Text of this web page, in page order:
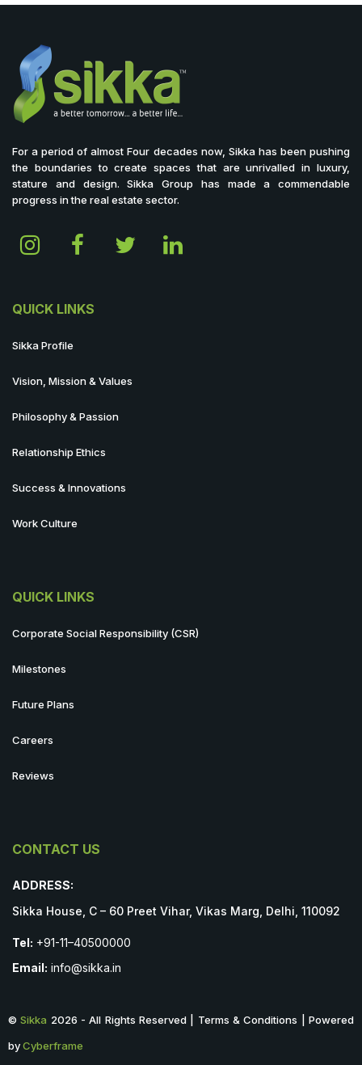
For a period of almost Four decades now, Sikka has been pushing
the boundaries to create spaces that are unrivalled in luxury,
stature and design. Sikka Group has made a commendable
progress in the real estate sector.
QUICK LINKS
Sikka Profile
Vision, Mission & Values
Philosophy & Passion
Relationship Ethics
Success & Innovations
Work Culture
QUICK LINKS
Corporate Social Responsibility (CSR)
Milestones
Future Plans
Careers
Reviews
CONTACT US
ADDRESS:
Sikka House, C – 60 Preet Vihar, Vikas Marg, Delhi, 110092
Tel: +91-11–40500000
Email: info@sikka.in
©Sikka 2026 - All Rights Reserved | Terms & Conditions | Powered
byCyberframe